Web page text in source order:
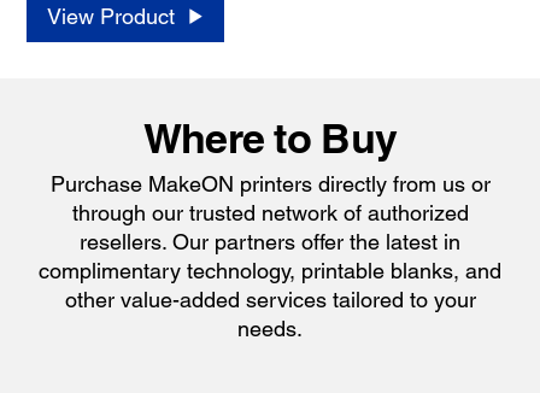
View Product
Where to Buy
Purchase MakeON printers directly from us or
through our trusted network of authorized
resellers. Our partners offer the latest in
complimentary technology, printable blanks, and
other value-added services tailored to your
needs.